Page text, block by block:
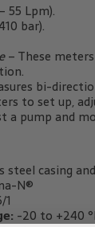
55 Lpm).
bar).
– These
bi-
to set up,
a pump and
steel casing
N®
1
-20 to +240